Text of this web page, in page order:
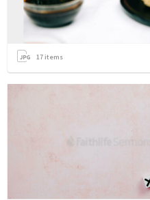
17 items